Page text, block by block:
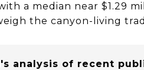
a median near $1.29
the canyon-living
analysis of recent